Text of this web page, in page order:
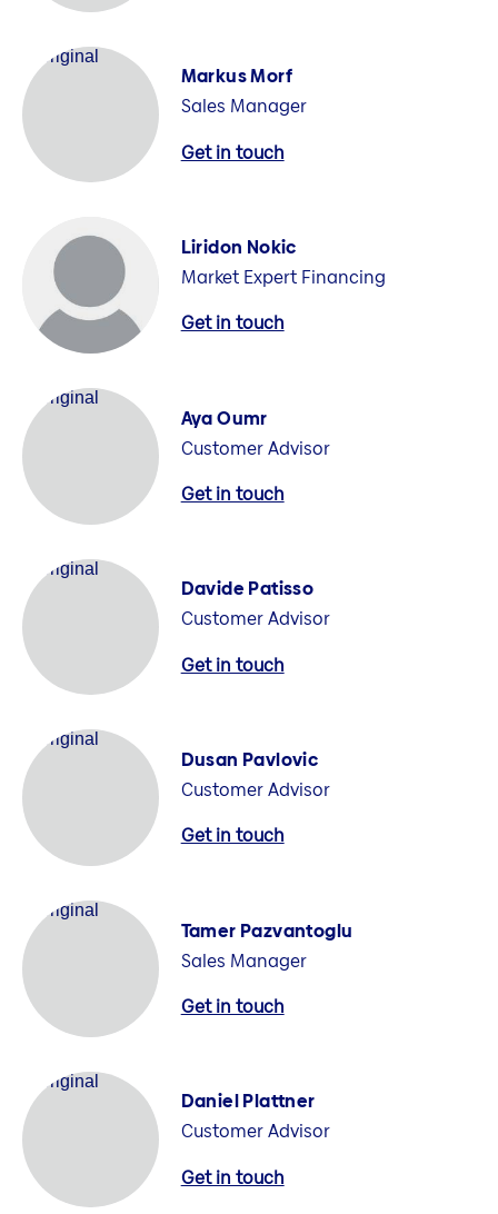
Markus Morf
Sales Manager
Get in touch
Liridon Nokic
Market Expert Financing
Get in touch
Aya Oumr
Customer Advisor
Get in touch
Davide Patisso
Customer Advisor
Get in touch
Dusan Pavlovic
Customer Advisor
Get in touch
Tamer Pazvantoglu
Sales Manager
Get in touch
Daniel Plattner
Customer Advisor
Get in touch